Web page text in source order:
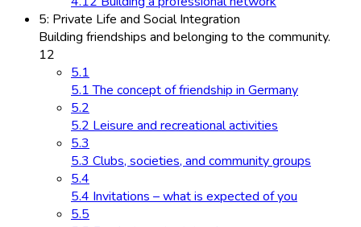
5: Private Life and Social Integration
Building friendships and belonging to the community.
12
5.1
5.1 The concept of friendship in Germany
5.2
5.2 Leisure and recreational activities
5.3
5.3 Clubs, societies, and community groups
5.4
5.4 Invitations – what is expected of you
5.5